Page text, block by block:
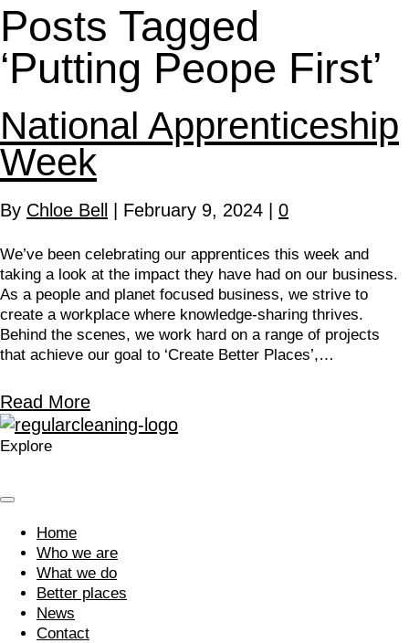
Posts Tagged
‘Putting Peope First’
National Apprenticeship
Week
By Chloe Bell | February 9, 2024 | 0
We’ve been celebrating our apprentices this week and
taking a look at the impact they have had on our business.
As a people and planet focused business, we strive to
create a workplace where knowledge-sharing thrives.
Behind the scenes, we work hard on a range of projects
that achieve our goal to ‘Create Better Places’,…
Read More
Explore
Home
Who we are
What we do
Better places
News
Contact